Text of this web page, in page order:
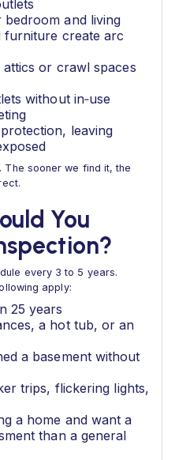
and living
furniture create arc
or crawl spaces
without in‑use
leaving
The sooner we find it, the
You
every 3 to 5 years.
apply:
25 years
a hot tub, or an
a basement without
trips, flickering lights,
a home and want a
than a general